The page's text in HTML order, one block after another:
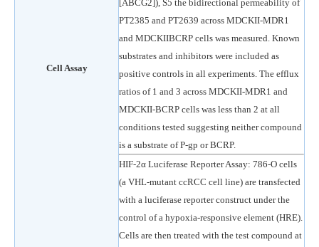
Cell Assay
[ABCG2]), S5 the bidirectional permeability of
PT2385 and PT2639 across MDCKII-MDR1
and MDCKIIBCRP cells was measured. Known
substrates and inhibitors were included as
positive controls in all experiments. The efflux
ratios of 1 and 3 across MDCKII-MDR1 and
MDCKII-BCRP cells was less than 2 at all
conditions tested suggesting neither compound
is a substrate of P-gp or BCRP.
HIF-2α Luciferase Reporter Assay: 786-O cells
(a VHL-mutant ccRCC cell line) are transfected
with a luciferase reporter construct under the
control of a hypoxia-responsive element (HRE).
Cells are then treated with the test compound at